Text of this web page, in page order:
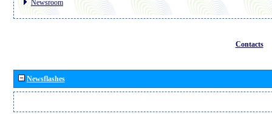
Newsroom
Contacts
Newsflashes